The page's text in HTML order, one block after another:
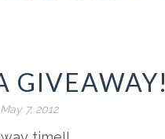
GIVEAWAY!
7, 2012